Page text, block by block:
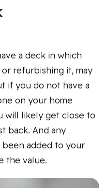
a deck in which
refurbishing it, may
if you do not have a
on your home
will likely get close to
back. And any
been added to your
the value.